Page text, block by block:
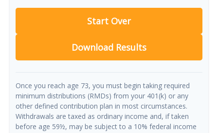
Start Over
Download Results
Once you reach age 73, you must begin taking required
minimum distributions (RMDs) from your 401(k) or any
other defined contribution plan in most circumstances.
Withdrawals are taxed as ordinary income and, if taken
before age 59½, may be subject to a 10% federal income